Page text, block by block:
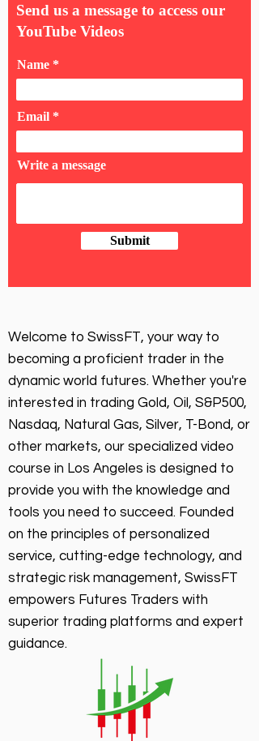
Send us a message to access our
YouTube Videos
Name
Email
Write a message
Submit
Welcome to SwissFT, your way to
becoming a proficient trader in the
dynamic world futures. Whether you're
interested in trading Gold, Oil, S&P500,
Nasdaq, Natural Gas, Silver, T-Bond, or
other markets, our specialized video
course in Los Angeles is designed to
provide you with the knowledge and
tools you need to succeed. Founded
on the principles of personalized
service, cutting-edge technology, and
strategic risk management, SwissFT
empowers Futures Traders with
superior trading platforms and expert
guidance.